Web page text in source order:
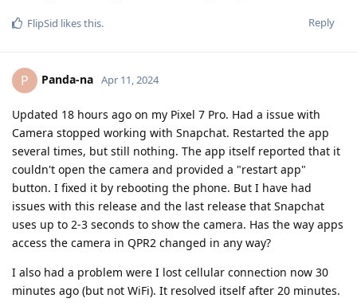
Reply
FlipSid likes this.
P Panda-na Apr 11, 2024
Updated 18 hours ago on my Pixel 7 Pro. Had a issue with
Camera stopped working with Snapchat. Restarted the app
several times, but still nothing. The app itself reported that it
couldn't open the camera and provided a "restart app"
button. I fixed it by rebooting the phone. But I have had
issues with this release and the last release that Snapchat
uses up to 2-3 seconds to show the camera. Has the way apps
access the camera in QPR2 changed in any way?
I also had a problem were I lost cellular connection now 30
minutes ago (but not WiFi). It resolved itself after 20 minutes.